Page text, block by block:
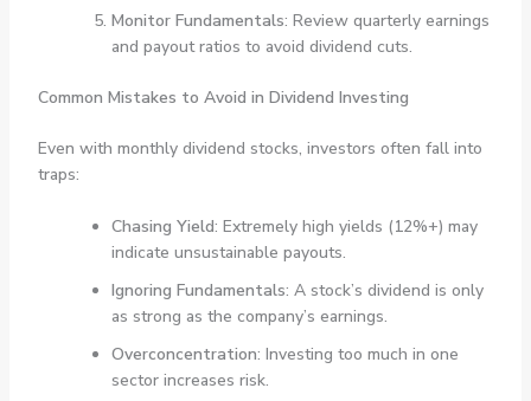
Monitor Fundamentals: Review quarterly earnings
and payout ratios to avoid dividend cuts.
Common Mistakes to Avoid in Dividend Investing
Even with monthly dividend stocks, investors often fall into
traps:
Chasing Yield: Extremely high yields (12%+) may
indicate unsustainable payouts.
Ignoring Fundamentals: A stock’s dividend is only
as strong as the company’s earnings.
Overconcentration: Investing too much in one
sector increases risk.